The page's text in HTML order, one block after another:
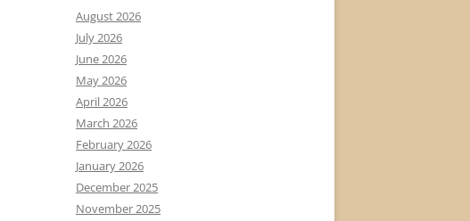
August 2026
July 2026
June 2026
May 2026
April 2026
March 2026
February 2026
January 2026
December 2025
November 2025